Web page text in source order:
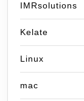
IMRsolutions
Kelate
Linux
mac